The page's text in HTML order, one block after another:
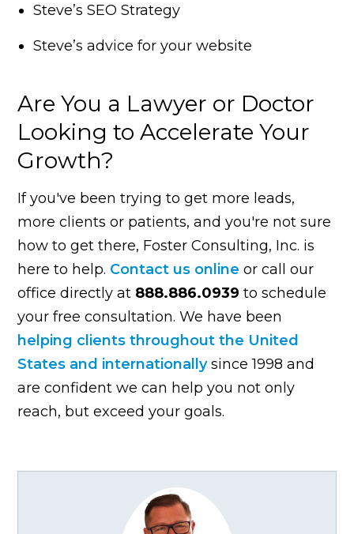
Steve’s SEO Strategy
Steve’s advice for your website
Are You a Lawyer or Doctor
Looking to Accelerate Your
Growth?
If you've been trying to get more leads,
more clients or patients, and you're not sure
how to get there, Foster Consulting, Inc. is
here to help. Contact us online or call our
office directly at 888.886.0939 to schedule
your free consultation. We have been
helping clients throughout the United
States and internationallysince 1998 and
are confident we can help you not only
reach, but exceed your goals.